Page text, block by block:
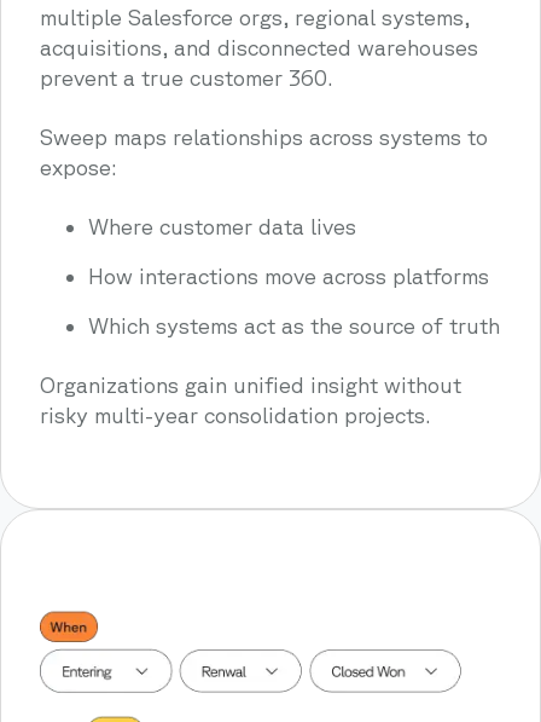
multiple Salesforce orgs, regional systems,
acquisitions, and disconnected warehouses
prevent a true customer 360.
Sweep maps relationships across systems to
expose:
Where customer data lives
How interactions move across platforms
Which systems act as the source of truth
Organizations gain unified insight without
risky multi-year consolidation projects.